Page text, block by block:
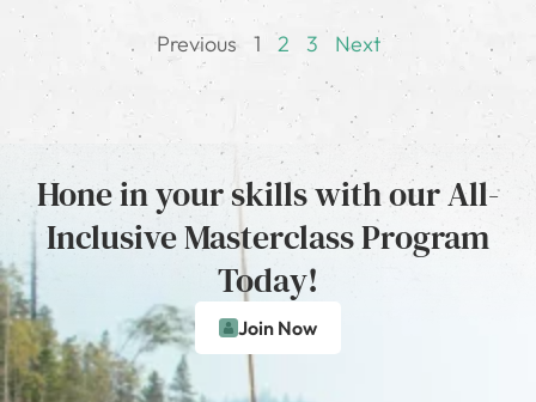
Previous 1 2 3 Next
Hone in your skills with our All-
Inclusive Masterclass Program
Today!
Join Now